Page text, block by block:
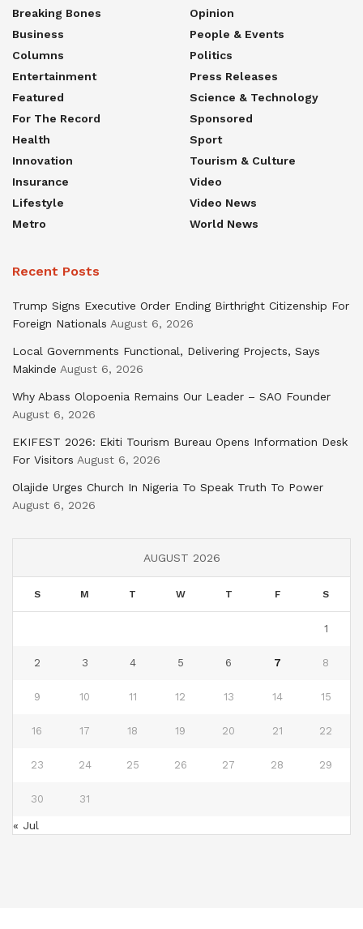
Breaking Bones
Business
Columns
Entertainment
Featured
For The Record
Health
Innovation
Insurance
Lifestyle
Metro
Opinion
People & Events
Politics
Press Releases
Science & Technology
Sponsored
Sport
Tourism & Culture
Video
Video News
World News
Recent Posts
Trump Signs Executive Order Ending Birthright Citizenship For
Foreign Nationals August 6, 2026
Local Governments Functional, Delivering Projects, Says
Makinde August 6, 2026
Why Abass Olopoenia Remains Our Leader – SAO Founder
August 6, 2026
EKIFEST 2026: Ekiti Tourism Bureau Opens Information Desk
For Visitors August 6, 2026
Olajide Urges Church In Nigeria To Speak Truth To Power
August 6, 2026
AUGUST 2026
S M T W T F S
1
2 3 4 5 6 7 8
9 10 11 12 13 14 15
16 17 18 19 20 21 22
23 24 25 26 27 28 29
30 31
« Jul